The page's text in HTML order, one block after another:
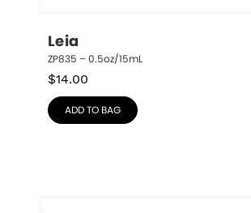
Leia
ZP835 – 0.5oz/15mL
$14.00
ADD TO BAG